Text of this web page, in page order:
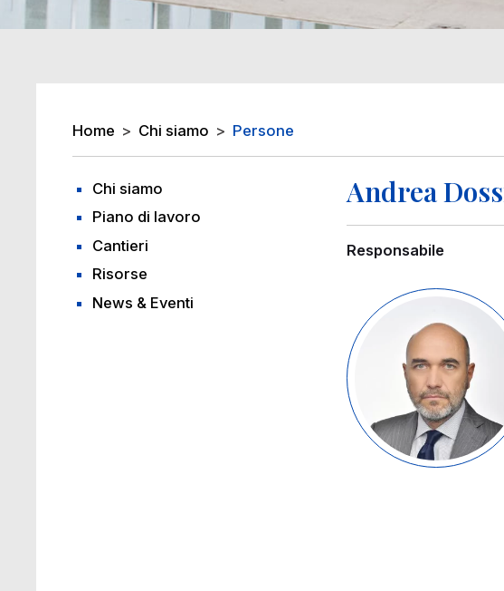
Breadcrumb
Home Chi siamo Persone
Chi siamo
Piano di lavoro
Cantieri
Risorse
News & Eventi
Andrea
Responsabile
Image